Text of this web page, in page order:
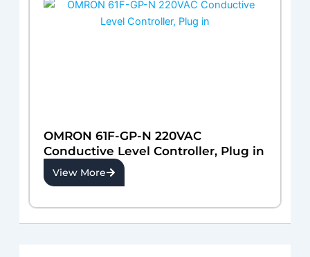
OMRON 61F-GP-N 220VAC
Conductive Level Controller, Plug in
View More